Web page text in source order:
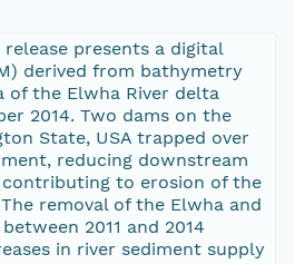
presents a digital
derived from bathymetry
of the Elwha River delta
2014. Two dams on the
State, USA trapped over
reducing downstream
to erosion of the
removal of the Elwha and
2011 and 2014
in river sediment supply